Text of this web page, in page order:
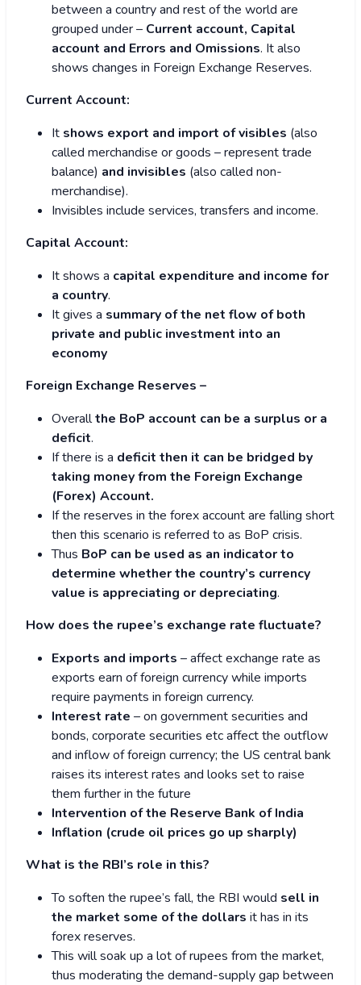
between a country and rest of the world are
grouped under – Current account, Capital
account and Errors and Omissions. It also
shows changes in Foreign Exchange Reserves.
Current Account:
It shows export and import of visibles (also
called merchandise or goods – represent trade
balance) and invisibles (also called non-
merchandise).
Invisibles include services, transfers and income.
Capital Account:
It shows a capital expenditure and income for
a country.
It gives a summary of the net flow of both
private and public investment into an
economy
Foreign Exchange Reserves –
Overallthe BoP account can be a surplus or a
deficit.
If there is a deficit then it can be bridged by
taking money from the Foreign Exchange
(Forex) Account.
If the reserves in the forex account are falling short
then this scenario is referred to as BoP crisis.
Thus BoP can be used as an indicator to
determine whether the country’s currency
value is appreciating or depreciating.
How does the rupee’s exchange rate fluctuate?
Exports and imports – affect exchange rate as
exports earn of foreign currency while imports
require payments in foreign currency.
Interest rate – on government securities and
bonds, corporate securities etc affect the outflow
and inflow of foreign currency; the US central bank
raises its interest rates and looks set to raise
them further in the future
Intervention of the Reserve Bank of India
Inflation (crude oil prices go up sharply)
What is the RBI’s role in this?
To soften the rupee’s fall, the RBI would sell in
the market some of the dollars it has in its
forex reserves.
This will soak up a lot of rupees from the market,
thus moderating the demand-supply gap between